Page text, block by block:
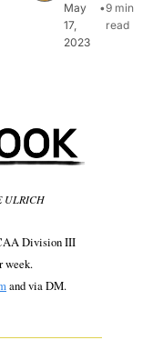
May
17,
2023
•9 min
read
ULRICH
Division III
week.
and via DM.